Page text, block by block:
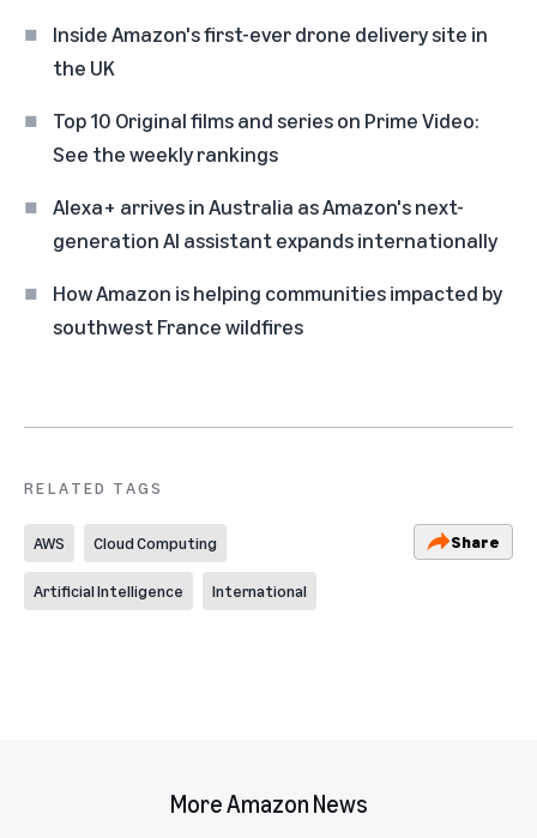
Inside Amazon's first-ever drone delivery site in
the UK
Top 10 Original films and series on Prime Video:
See the weekly rankings
Alexa+ arrives in Australia as Amazon's next-
generation AI assistant expands internationally
How Amazon is helping communities impacted by
southwest France wildfires
RELATED TAGS
AWS Cloud Computing
Artificial Intelligence International
Share
More Amazon News